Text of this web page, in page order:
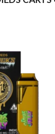
Add to wishlist